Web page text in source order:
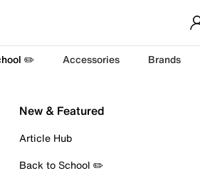
✏️ Accessories Brands
New & Featured
Article Hub
Back to School ✏️